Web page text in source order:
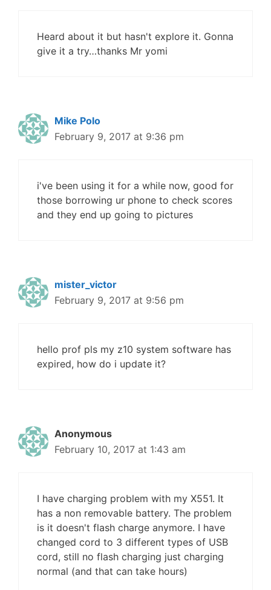
Heard about it but hasn't explore it. Gonna
give it a try…thanks Mr yomi
Mike Polo
February 9, 2017 at 9:36 pm
i've been using it for a while now, good for
those borrowing ur phone to check scores
and they end up going to pictures
mister_victor
February 9, 2017 at 9:56 pm
hello prof pls my z10 system software has
expired, how do i update it?
Anonymous
February 10, 2017 at 1:43 am
I have charging problem with my X551. It
has a non removable battery. The problem
is it doesn't flash charge anymore. I have
changed cord to 3 different types of USB
cord, still no flash charging just charging
normal (and that can take hours)